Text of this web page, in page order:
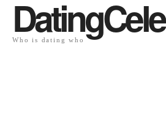
Who is dating who